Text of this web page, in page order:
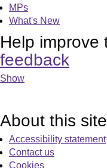
MPs
What's New
Help improve
feedback
Show
About this site
Accessibility statement
Contact us
Cookies